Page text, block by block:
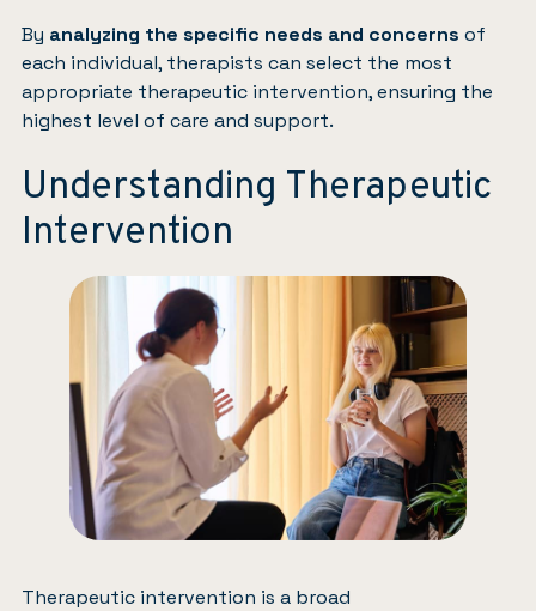
By analyzing the specific needs and concerns of
each individual, therapists can select the most
appropriate therapeutic intervention, ensuring the
highest level of care and support.
Understanding Therapeutic
Intervention
Therapeutic intervention is a broad